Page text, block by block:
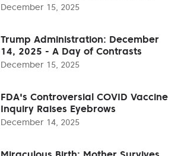
December 15, 2025
Trump Administration: December
14, 2025 - A Day of Contrasts
December 15, 2025
FDA's Controversial COVID Vaccine
Inquiry Raises Eyebrows
December 14, 2025